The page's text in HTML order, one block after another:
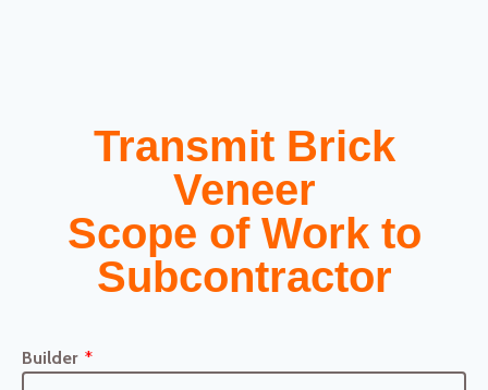
Transmit Brick
Veneer
Scope of Work to
Subcontractor
Builder